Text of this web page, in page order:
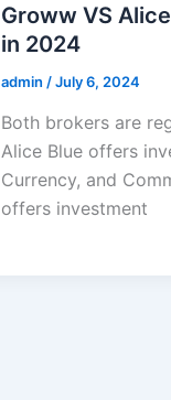
Groww VS
in 2024
admin /July 6, 2024
Both brokers are
Alice Blue offers
Currency, and
offers investment